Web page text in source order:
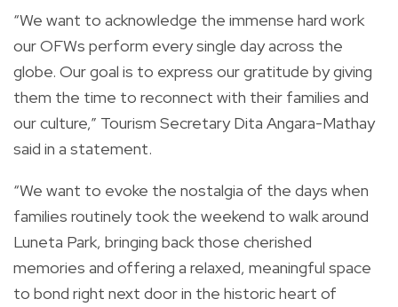
“We want to acknowledge the immense hard work
our OFWs perform every single day across the
globe. Our goal is to express our gratitude by giving
them the time to reconnect with their families and
our culture,” Tourism Secretary Dita Angara-Mathay
said in a statement.
“We want to evoke the nostalgia of the days when
families routinely took the weekend to walk around
Luneta Park, bringing back those cherished
memories and offering a relaxed, meaningful space
to bond right next door in the historic heart of